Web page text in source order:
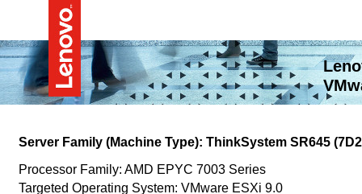
Server Family (Machine Type): ThinkSystem SR645
Processor Family: AMD EPYC 7003 Series
Targeted Operating System: VMware ESXi 9.0